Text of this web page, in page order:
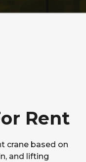
Rent
crane based on
and lifting